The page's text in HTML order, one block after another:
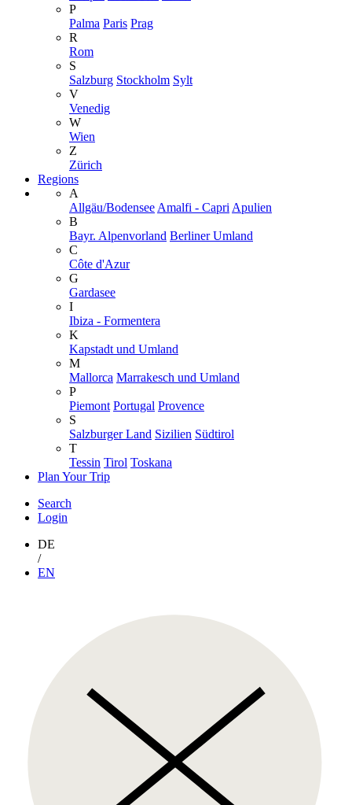
P
Palma Paris Prag
R
Rom
S
Salzburg Stockholm Sylt
V
Venedig
W
Wien
Z
Zürich
Regions
A
Allgäu/Bodensee Amalfi - Capri Apulien
B
Bayr. Alpenvorland Berliner Umland
C
Côte d'Azur
G
Gardasee
I
Ibiza - Formentera
K
Kapstadt und Umland
M
Mallorca Marrakesch und Umland
P
Piemont Portugal Provence
S
Salzburger Land Sizilien Südtirol
T
Tessin Tirol Toskana
Plan Your Trip
Search
Login
DE
/
EN